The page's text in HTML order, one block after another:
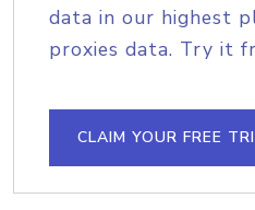
data in our highest
proxies data. Try it
CLAIM YOUR FREE